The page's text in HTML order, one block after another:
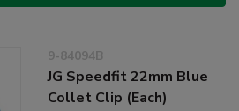
9-84094B
JG Speedfit 22mm Blue
Collet Clip (Each)